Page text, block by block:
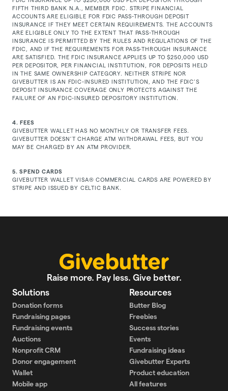
FIFTH THIRD BANK N.A., MEMBER FDIC. STRIPE FINANCIAL
ACCOUNTS ARE ELIGIBLE FOR FDIC PASS-THROUGH DEPOSIT
INSURANCE IF THEY MEET CERTAIN REQUIREMENTS. THE ACCOUNTS
ARE ELIGIBLE ONLY TO THE EXTENT THAT PASS-THROUGH
INSURANCE IS PERMITTED BY THE RULES AND REGULATIONS OF THE
FDIC, AND IF THE REQUIREMENTS FOR PASS-THROUGH INSURANCE
ARE SATISFIED. THE FDIC INSURANCE APPLIES UP TO $250,000 USD
PER DEPOSITOR, PER FINANCIAL INSTITUTION, FOR DEPOSITS HELD
IN THE SAME OWNERSHIP CATEGORY. NEITHER STRIPE NOR
GIVEBUTTER IS AN FDIC-INSURED INSTITUTION, AND THE FDIC’S
DEPOSIT INSURANCE COVERAGE ONLY PROTECTS AGAINST THE
FAILURE OF AN FDIC-INSURED DEPOSITORY INSTITUTION.
4. FEES
GIVEBUTTER WALLET HAS NO MONTHLY OR TRANSFER FEES.
GIVEBUTTER DOESN’T CHARGE ATM WITHDRAWAL FEES, BUT YOU
MAY BE CHARGED BY AN ATM PROVIDER.
5. SPEND CARDS
GIVEBUTTER WALLET VISA® COMMERCIAL CARDS ARE POWERED BY
STRIPE AND ISSUED BY CELTIC BANK.
Raise more. Pay less. Give better.
Solutions
Donation forms
Fundraising pages
Fundraising events
Auctions
Nonprofit CRM
Donor engagement
Wallet
Mobile app
Resources
Butter Blog
Freebies
Success stories
Events
Fundraising ideas
Givebutter Experts
Product education
All features